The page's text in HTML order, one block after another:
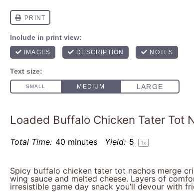
Loaded Buffalo Chicken Tater Tot
Total Time: 40 minutes Yield: 5 1x
Spicy buffalo chicken tater tot nachos merge
wing sauce and melted cheese. Layers of
irresistible game day snack you’ll devour with